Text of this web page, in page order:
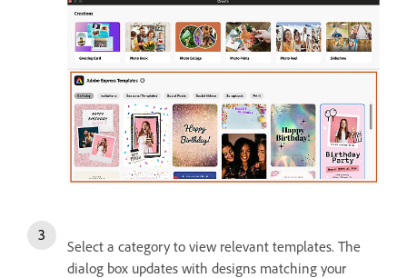
Select a category to view relevant templates. The
dialog box updates with designs matching your